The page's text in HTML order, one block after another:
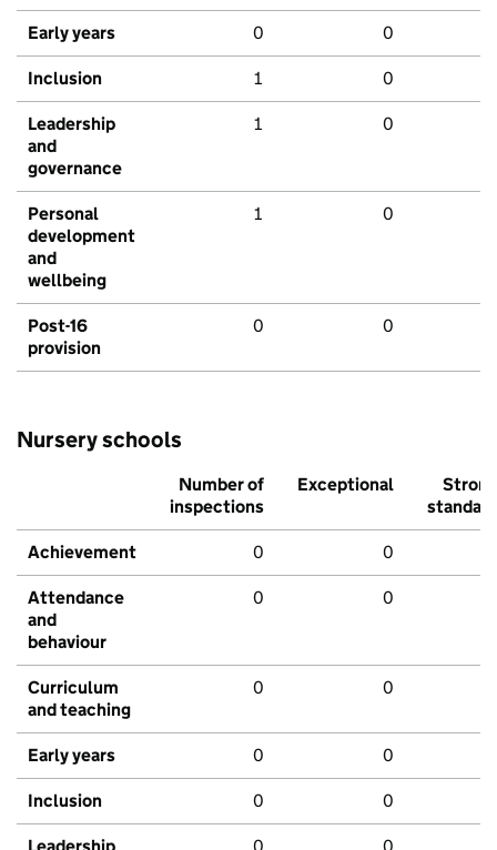
Early years 0 0
Inclusion 1 0
Leadership
and
governance
1 0
Personal
development
and
wellbeing
1 0
Post-16
provision
0 0
Nursery schools
Number of
inspections
Exceptional
Strong
standard
Achievement 0 0
Attendance
and
behaviour
0 0
Curriculum
and teaching
0 0
Early years 0 0
Inclusion 0 0